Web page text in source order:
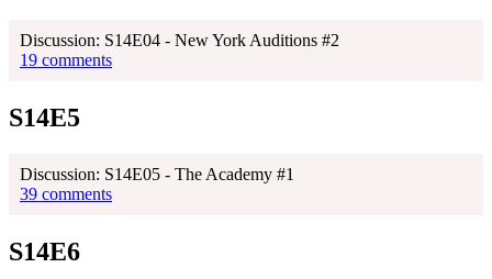
Discussion: S14E04 - New York Auditions #2
19 comments
S14E5
Discussion: S14E05 - The Academy #1
39 comments
S14E6